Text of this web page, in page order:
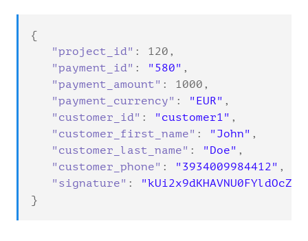
{
"project_id" : 120 ,
"payment_id" : "580" ,
"payment_amount" : 1000 ,
"payment_currency" : "EUR" ,
"customer_id" : "customer1" ,
"customer_first_name" : "John" ,
"customer_last_name" : "Doe" ,
"customer_phone" : "3934009984412" ,
"signature" :
}